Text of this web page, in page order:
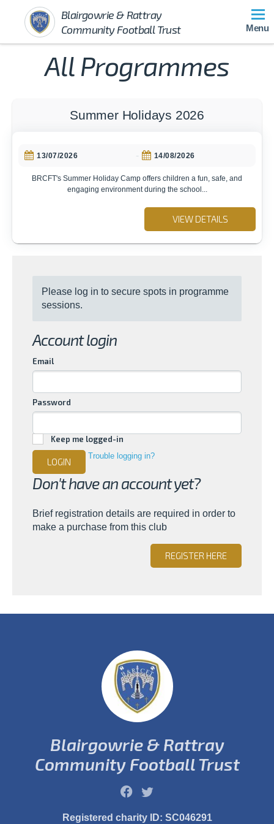
Blairgowrie & Rattray
Community Football Trust
Menu
All Programmes
13/07/2026 - 14/08/2026
BRCFT's Summer Holiday Camp offers children a fun, safe, and
engaging environment during the school...
VIEW DETAILS
Summer Holidays 2026
Please log in to secure spots in programme
sessions.
Account login
Email
Password
Keep me logged-in
LOGIN
Trouble logging in?
Don't have an account yet?
Brief registration details are required in order to
make a purchase from this club
REGISTER HERE
Blairgowrie & Rattray
Community Football Trust
Registered charity ID: SC046291